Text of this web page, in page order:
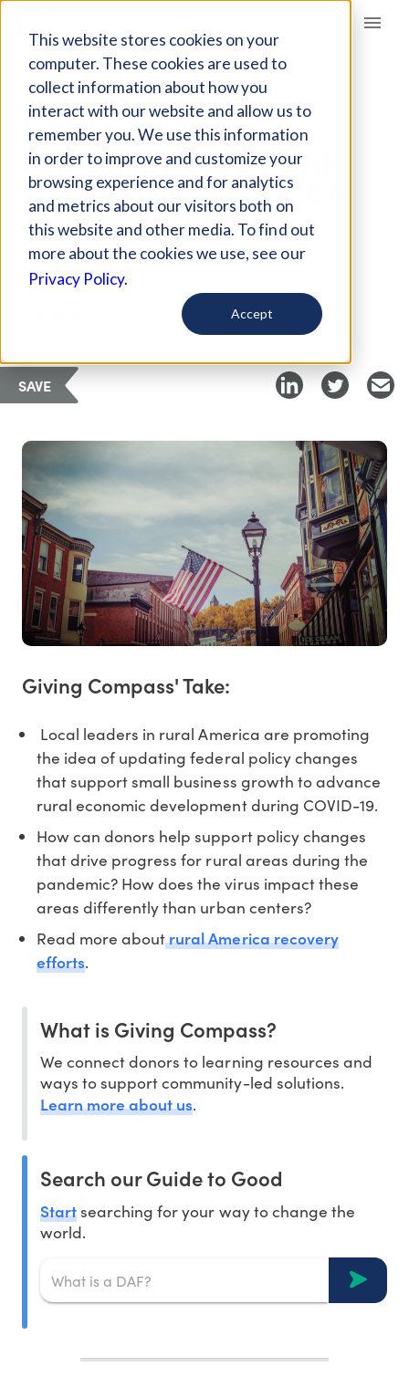
This website stores cookies on your
computer. These cookies are used to
collect information about how you
interact with our website and allow us to
remember you. We use this information
in order to improve and customize your
browsing experience and for analytics
and metrics about our visitors both on
this website and other media. To find out
more about the cookies we use, see our
Privacy Policy.
Accept
Giving Compass
ARTICLE
HOW STRATEGIC
FEDERAL POLICY CAN
HELP RURAL AMERICA
DURING COVID-19
Curated Article
SAVE
Giving Compass' Take:
Local leaders in rural America are promoting
the idea of updating federal policy changes
that support small business growth to advance
rural economic development during COVID-19.
How can donors help support policy changes
that drive progress for rural areas during the
pandemic? How does the virus impact these
areas differently than urban centers?
Read more aboutrural America recovery
efforts.
What is Giving Compass?
We connect donors to learning resources and
ways to support community-led solutions.
Learn more about us.
Search our Guide to Good
Startsearching for your way to change the
world.